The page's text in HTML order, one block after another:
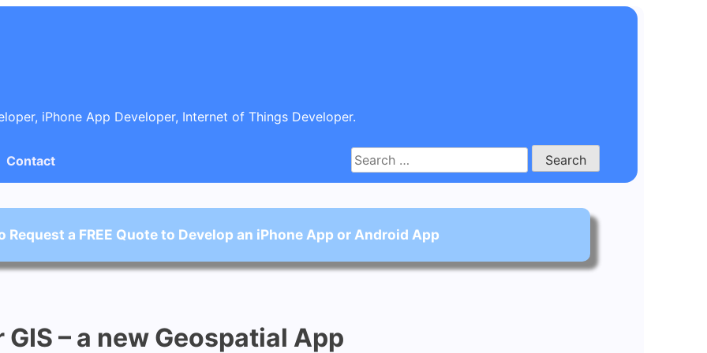
iPhone App Developer, Internet of Things Developer.
Search
for:
Contact
Request a FREE Quote to Develop an iPhone App or Android App
– a new Geospatial App